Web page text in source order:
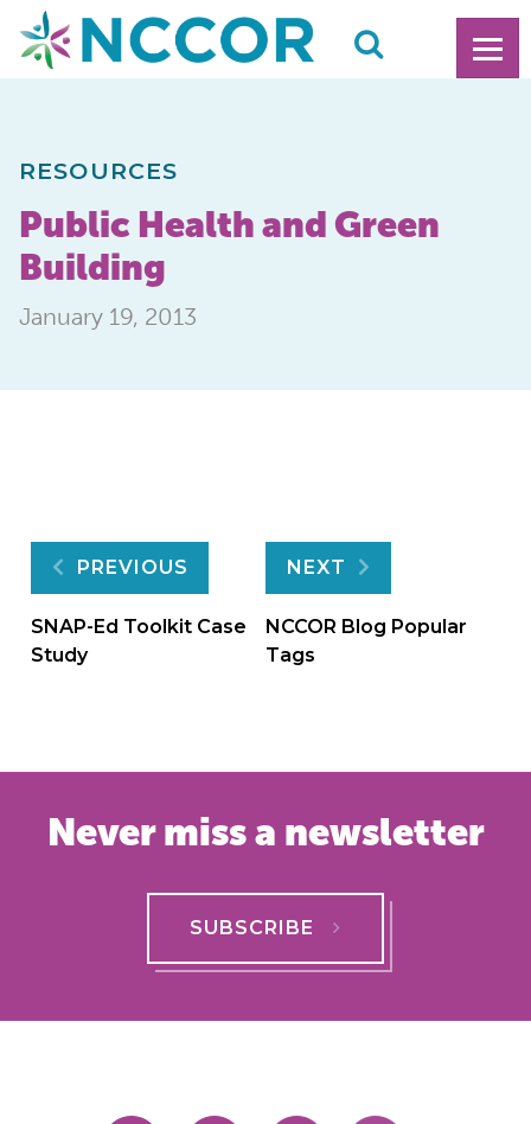
RESOURCES
Public Health and Green
Building
January 19, 2013
Post
navigation
PREVIOUS
SNAP-Ed Toolkit Case
Study
NEXT
NCCOR Blog Popular
Tags
Never miss a newsletter
SUBSCRIBE